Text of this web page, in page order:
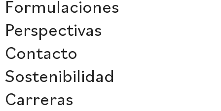
Formulaciones
Perspectivas
Contacto
Sostenibilidad
Carreras